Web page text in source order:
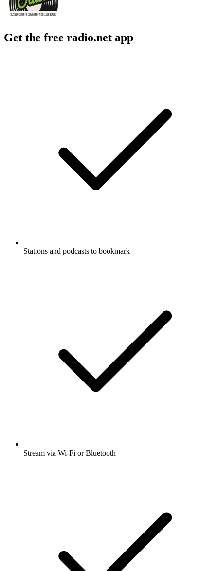
Get the free radio.net app
Stations and podcasts to bookmark
Stream via Wi-Fi or Bluetooth